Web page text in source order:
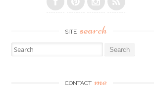
SITE search
Search for:
CONTACT me